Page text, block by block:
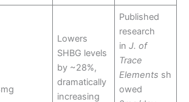
Lowers
SHBG levels
by ~28%,
dramatically
increasing
Published
research
inJ. of
Trace
Elements sh
owed